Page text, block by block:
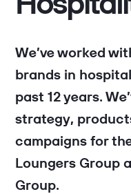
We’ve worked
brands in
past 12 years.
strategy,
campaigns for
Loungers Group
Group.